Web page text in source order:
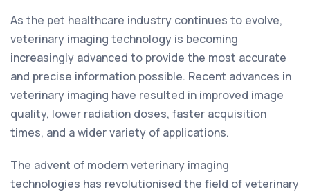
As the pet healthcare industry continues to evolve,
veterinary imaging technology is becoming
increasingly advanced to provide the most accurate
and precise information possible. Recent advances in
veterinary imaging have resulted in improved image
quality, lower radiation doses, faster acquisition
times, and a wider variety of applications.
The advent of modern veterinary imaging
technologies has revolutionised the field of veterinary